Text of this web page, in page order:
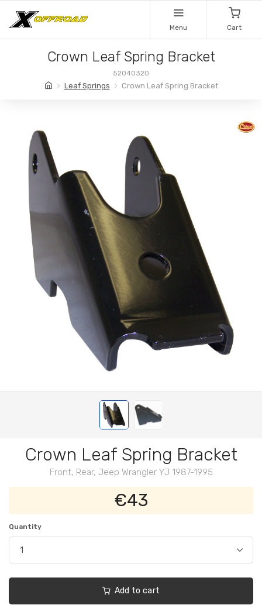
Menu Cart
Crown Leaf Spring Bracket
52040320
Leaf Springs Crown Leaf Spring Bracket
Crown Leaf Spring Bracket
Front, Rear, Jeep Wrangler YJ 1987-1995
€43
Quantity
Add to cart